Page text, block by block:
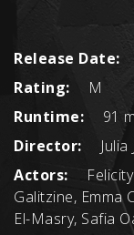
Release Date:
Rating:
M
Runtime:
91
Director:
Julia
Actors:
Galitzine, Emma
El-Masry, Safia